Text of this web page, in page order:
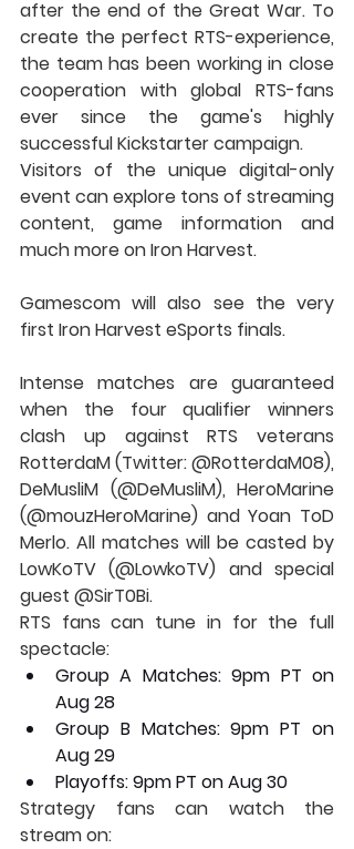
after the end of the Great War. To
create the perfect RTS-experience,
the team has been working in close
cooperation with global RTS-fans
ever since the game's highly
successful Kickstarter campaign.
Visitors of the unique digital-only
event can explore tons of streaming
content, game information and
much more on Iron Harvest.
Gamescom will also see the very
first Iron Harvest eSports finals.
Intense matches are guaranteed
when the four qualifier winners
clash up against RTS veterans
RotterdaM (Twitter: @RotterdaM08),
DeMusliM (@DeMusliM), HeroMarine
(@mouzHeroMarine) and Yoan ToD
Merlo. All matches will be casted by
LowKoTV (@LowkoTV) and special
guest @SirT0Bi.
RTS fans can tune in for the full
spectacle:
Group A Matches: 9pm PT on
Aug 28
Group B Matches: 9pm PT on
Aug 29
Playoffs: 9pm PT on Aug 30
Strategy fans can watch the
stream on: